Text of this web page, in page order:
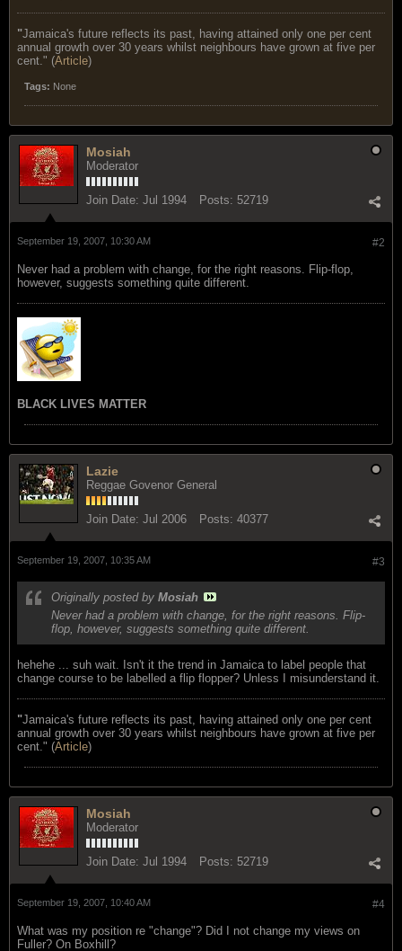
"Jamaica's future reflects its past, having attained only one per cent
annual growth over 30 years whilst neighbours have grown at five per
cent." (Article)
Tags: None
Mosiah
Moderator
Join Date: Jul 1994 Posts: 52719
#2
September 19, 2007, 10:30 AM
Never had a problem with change, for the right reasons. Flip-flop,
however, suggests something quite different.
BLACK LIVES MATTER
Lazie
Reggae Govenor General
Join Date: Jul 2006 Posts: 40377
#3
September 19, 2007, 10:35 AM
Originally posted by Mosiah
Never had a problem with change, for the right reasons. Flip-
flop, however, suggests something quite different.
hehehe ... suh wait. Isn't it the trend in Jamaica to label people that
change course to be labelled a flip flopper? Unless I misunderstand it.
"Jamaica's future reflects its past, having attained only one per cent
annual growth over 30 years whilst neighbours have grown at five per
cent." (Article)
Mosiah
Moderator
Join Date: Jul 1994 Posts: 52719
#4
September 19, 2007, 10:40 AM
What was my position re "change"? Did I not change my views on
Fuller? On Boxhill?